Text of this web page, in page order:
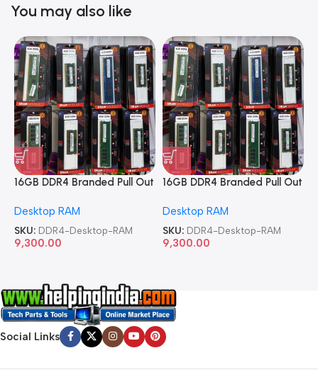
You may also like
16GB DDR4 Branded Pull Out
Desktop RAM
SKU: DDR4-Desktop-RAM
9,300.00
16GB DDR4 Branded Pull Out
Desktop RAM
SKU: DDR4-Desktop-RAM
9,300.00
Social Links